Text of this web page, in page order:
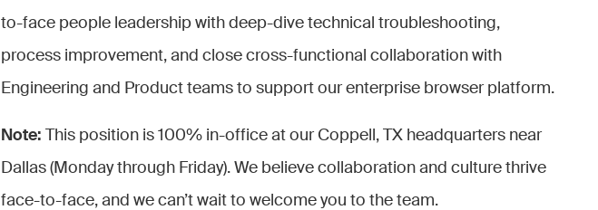
to-face people leadership with deep-dive technical troubleshooting,
process improvement, and close cross-functional collaboration with
Engineering and Product teams to support our enterprise browser platform.
Note: This position is 100% in-office at our Coppell, TX headquarters near
Dallas (Monday through Friday). We believe collaboration and culture thrive
face-to-face, and we can’t wait to welcome you to the team.